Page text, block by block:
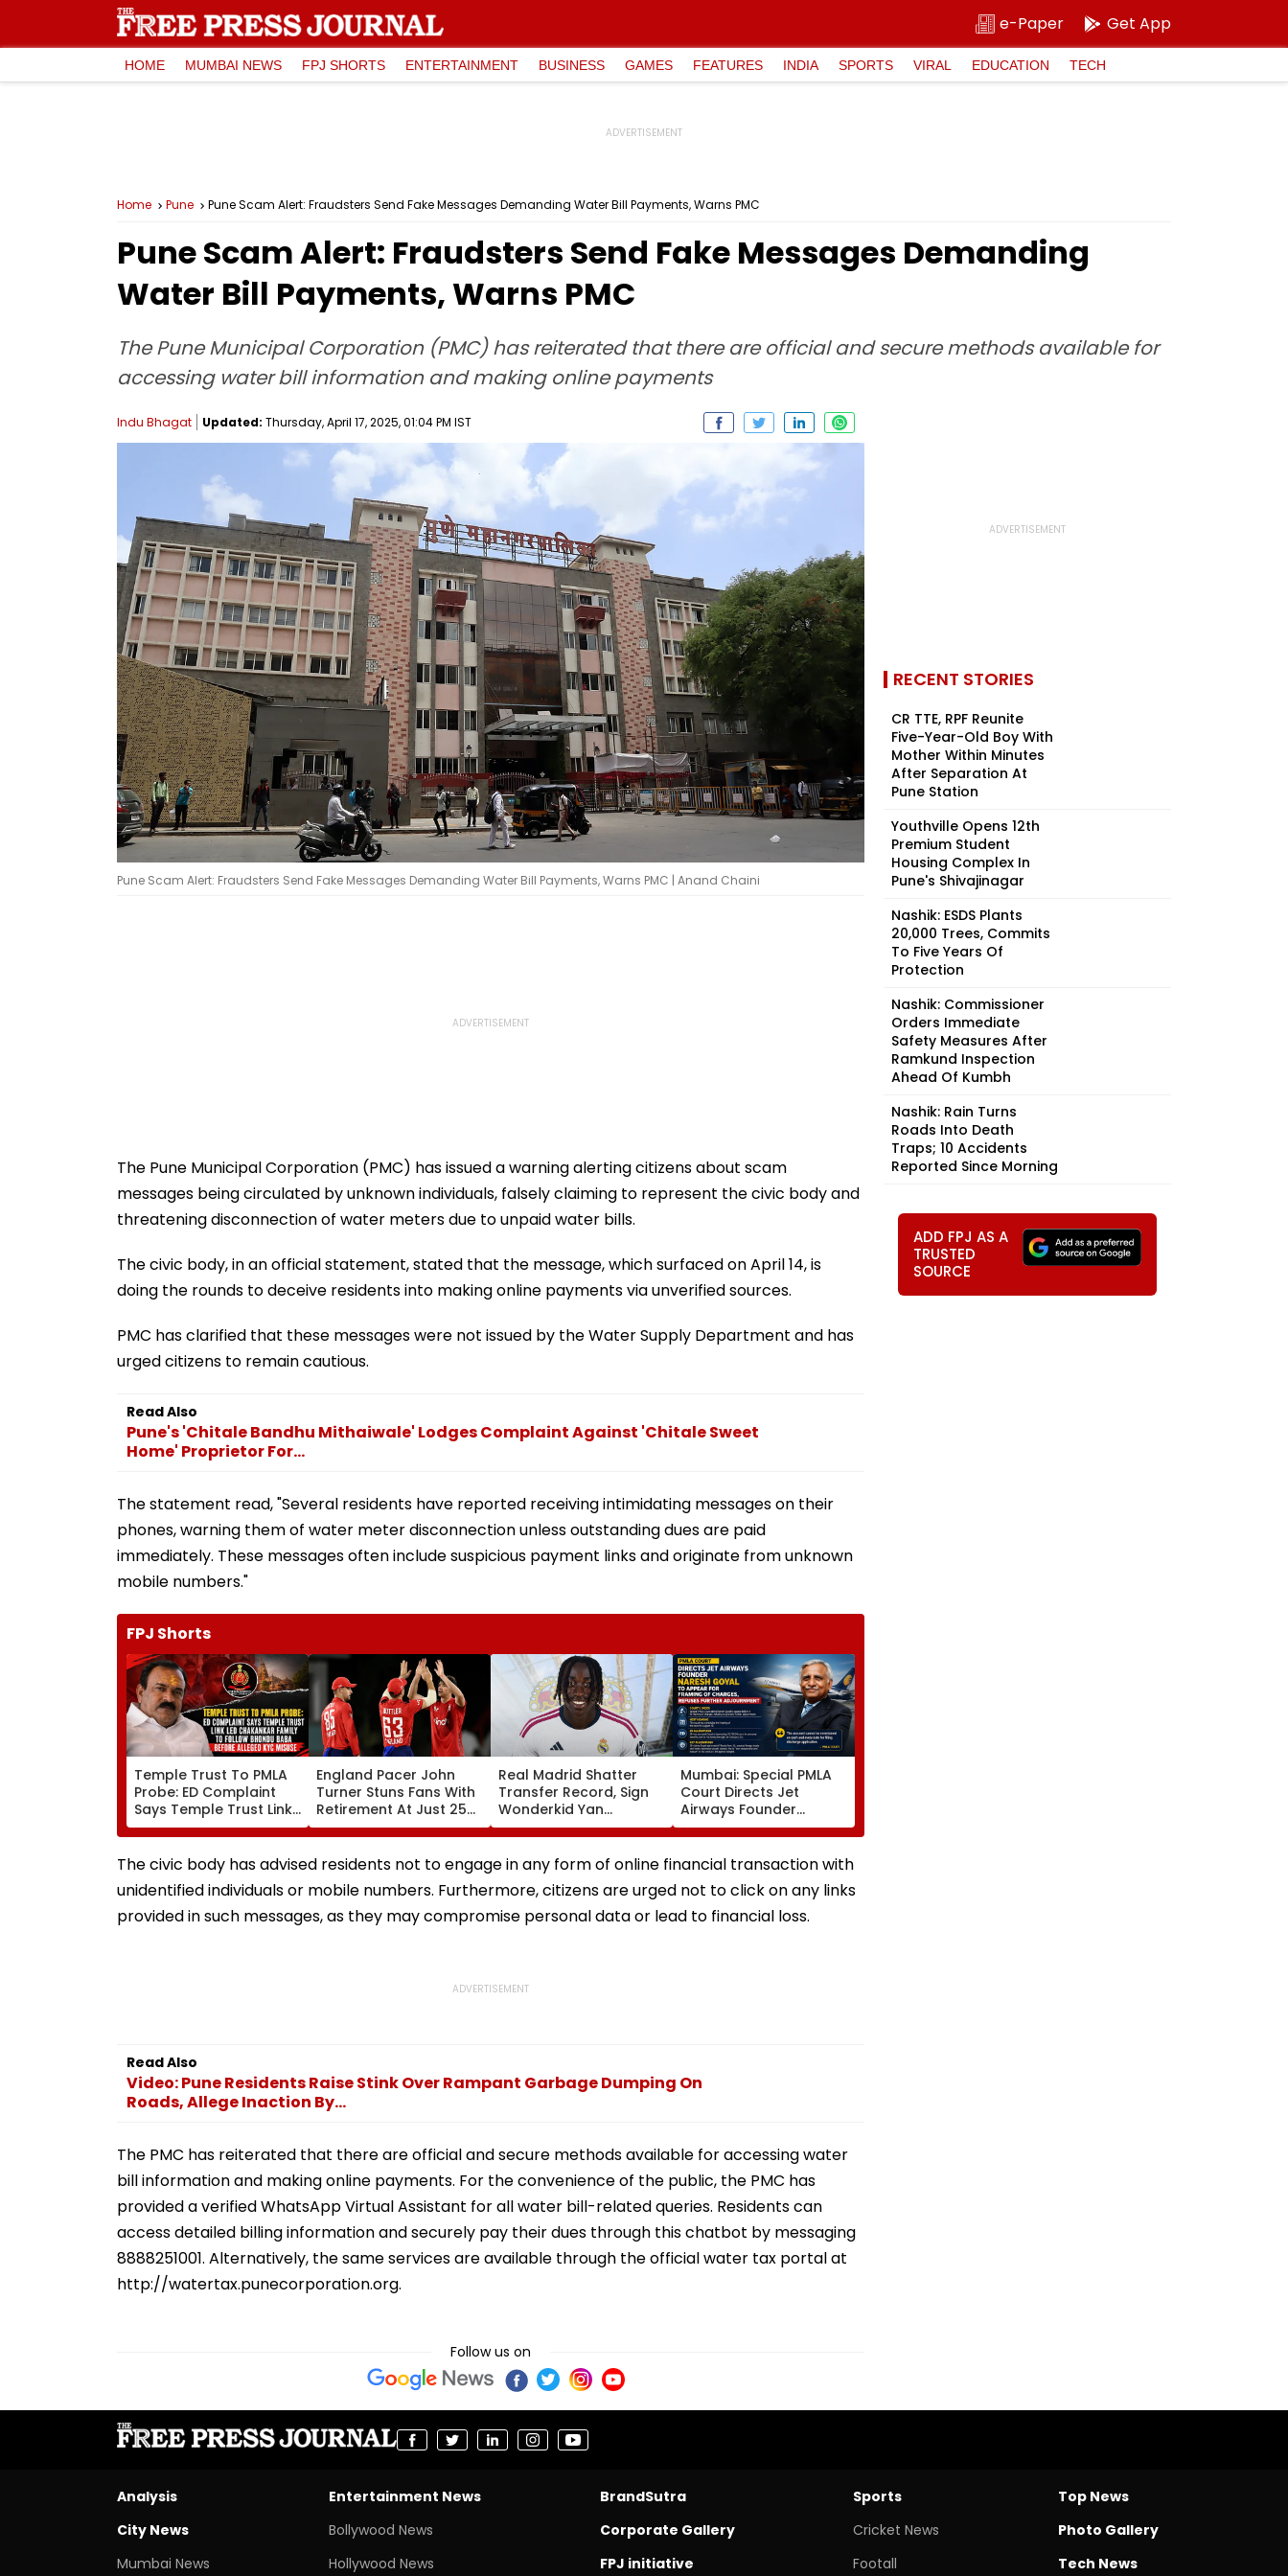
e-Paper Get App
HOME MUMBAI NEWS FPJ SHORTS ENTERTAINMENT BUSINESS GAMES FEATURES INDIA SPORTS VIRAL EDUCATION TECH
Home Pune Pune Scam Alert: Fraudsters Send Fake Messages Demanding Water Bill Payments, Warns PMC
Pune Scam Alert: Fraudsters Send Fake Messages Demanding
Water Bill Payments, Warns PMC
The Pune Municipal Corporation (PMC) has reiterated that there are official and secure methods available for
accessing water bill information and making online payments
Indu Bhagat Updated: Thursday, April 17, 2025, 01:04 PM IST
Pune Scam Alert: Fraudsters Send Fake Messages Demanding Water Bill Payments, Warns PMC | Anand Chaini
The Pune Municipal Corporation (PMC) has issued a warning alerting citizens about scam
messages being circulated by unknown individuals, falsely claiming to represent the civic body and
threatening disconnection of water meters due to unpaid water bills.
The civic body, in an official statement, stated that the message, which surfaced on April 14, is
doing the rounds to deceive residents into making online payments via unverified sources.
PMC has clarified that these messages were not issued by the Water Supply Department and has
urged citizens to remain cautious.
Read Also
Pune's 'Chitale Bandhu Mithaiwale' Lodges Complaint Against 'Chitale Sweet
Home' Proprietor For...
The statement read, "Several residents have reported receiving intimidating messages on their
phones, warning them of water meter disconnection unless outstanding dues are paid
immediately. These messages often include suspicious payment links and originate from unknown
mobile numbers."
FPJ Shorts
Temple Trust To PMLA
Probe: ED Complaint
Says Temple Trust Link
Led Chakankar Family
To Follow Bhondu Baba
Before Alleged KYC
England Pacer John
Turner Stuns Fans With
Retirement At Just 25
After Only 4
International Matches
Real Madrid Shatter
Transfer Record, Sign
Wonderkid Yan
Diomande In €130
Million Deal
Mumbai: Special PMLA
Court Directs Jet
Airways Founder
Naresh Goyal To
Appear For Framing Of
Charges, Refuses
The civic body has advised residents not to engage in any form of online financial transaction with
unidentified individuals or mobile numbers. Furthermore, citizens are urged not to click on any links
provided in such messages, as they may compromise personal data or lead to financial loss.
Read Also
Video: Pune Residents Raise Stink Over Rampant Garbage Dumping On
Roads, Allege Inaction By...
The PMC has reiterated that there are official and secure methods available for accessing water
bill information and making online payments. For the convenience of the public, the PMC has
provided a verified WhatsApp Virtual Assistant for all water bill-related queries. Residents can
access detailed billing information and securely pay their dues through this chatbot by messaging
8888251001. Alternatively, the same services are available through the official water tax portal at
http://watertax.punecorporation.org.
Follow us on
RECENT STORIES
CR TTE, RPF Reunite
Five-Year-Old Boy With
Mother Within Minutes
After Separation At
Pune Station
Youthville Opens 12th
Premium Student
Housing Complex In
Pune's Shivajinagar
Nashik: ESDS Plants
20,000 Trees, Commits
To Five Years Of
Protection
Nashik: Commissioner
Orders Immediate
Safety Measures After
Ramkund Inspection
Ahead Of Kumbh
Nashik: Rain Turns
Roads Into Death
Traps; 10 Accidents
Reported Since Morning
ADD FPJ AS A
TRUSTED
SOURCE
Analysis
City News
Mumbai News
Entertainment News
Bollywood News
Hollywood News
BrandSutra
Corporate Gallery
FPJ initiative
Sports
Cricket News
Footall
Top News
Photo Gallery
Tech News